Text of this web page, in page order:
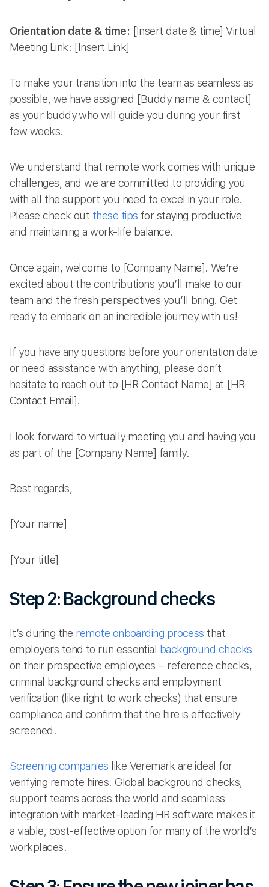
Orientation date & time: [Insert date & time] Virtual
Meeting Link: [Insert Link]
To make your transition into the team as seamless as
possible, we have assigned [Buddy name & contact]
as your buddy who will guide you during your first
few weeks.
We understand that remote work comes with unique
challenges, and we are committed to providing you
with all the support you need to excel in your role.
Please check out these tips for staying productive
and maintaining a work-life balance.
Once again, welcome to [Company Name]. We’re
excited about the contributions you’ll make to our
team and the fresh perspectives you’ll bring. Get
ready to embark on an incredible journey with us!
If you have any questions before your orientation date
or need assistance with anything, please don’t
hesitate to reach out to [HR Contact Name] at [HR
Contact Email].
I look forward to virtually meeting you and having you
as part of the [Company Name] family.
Best regards,
[Your name]
[Your title]
Step 2: Background checks
It’s during the remote onboarding process that
employers tend to run essential
background checks
on their prospective employees – reference checks,
criminal background checks and employment
verification (like right to work checks) that ensure
compliance and confirm that the hire is effectively
screened.
Screening companies like Veremark are ideal for
verifying remote hires. Global background checks,
support teams across the world and seamless
integration with market-leading HR software makes it
a viable, cost-effective option for many of the world’s
workplaces.